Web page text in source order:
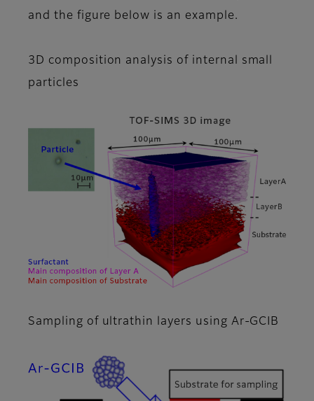
and the figure below is an example.
3D composition analysis of internal small
particles
Sampling of ultrathin layers using Ar-GCIB